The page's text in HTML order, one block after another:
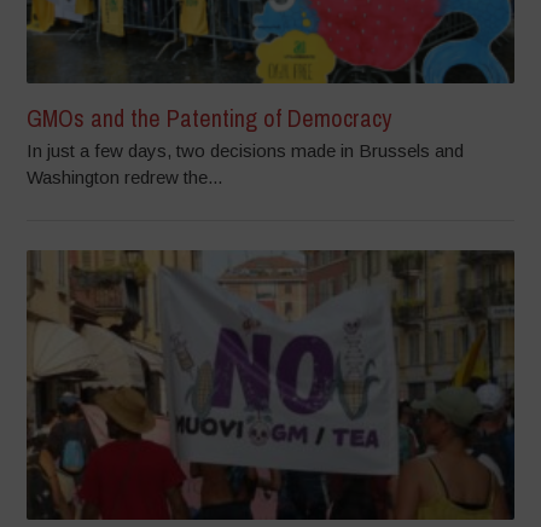
GMOs and the Patenting of Democracy
In just a few days, two decisions made in Brussels and
Washington redrew the...